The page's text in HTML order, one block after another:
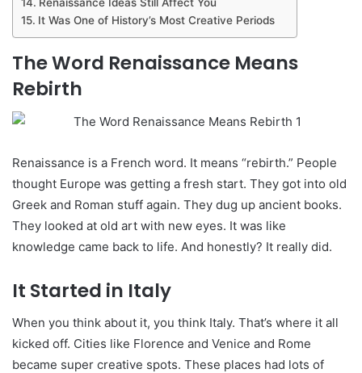
It Was One of History’s Most Creative Periods
The Word Renaissance Means
Rebirth
Renaissance is a French word. It means “rebirth.” People
thought Europe was getting a fresh start. They got into old
Greek and Roman stuff again. They dug up ancient books.
They looked at old art with new eyes. It was like
knowledge came back to life. And honestly? It really did.
It Started in Italy
When you think about it, you think Italy. That’s where it all
kicked off. Cities like Florence and Venice and Rome
became super creative spots. These places had lots of